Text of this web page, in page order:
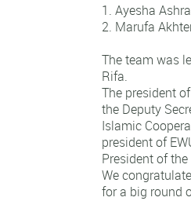
1. Ayesha
2. Marufa
The team was
Rifa.
The president
the Deputy
Islamic
president of
President of
We
for a big round